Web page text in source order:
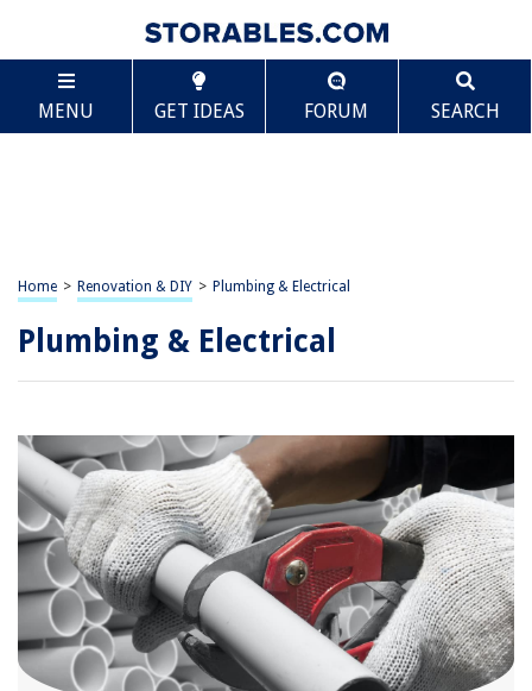
MENU GET IDEAS FORUM SEARCH
Home > Renovation & DIY > Plumbing & Electrical
Plumbing & Electrical